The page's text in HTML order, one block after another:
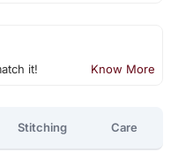
it! Know More
Stitching Care